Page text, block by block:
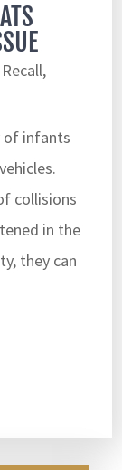
Recall,
of infants
collisions
in the
they can